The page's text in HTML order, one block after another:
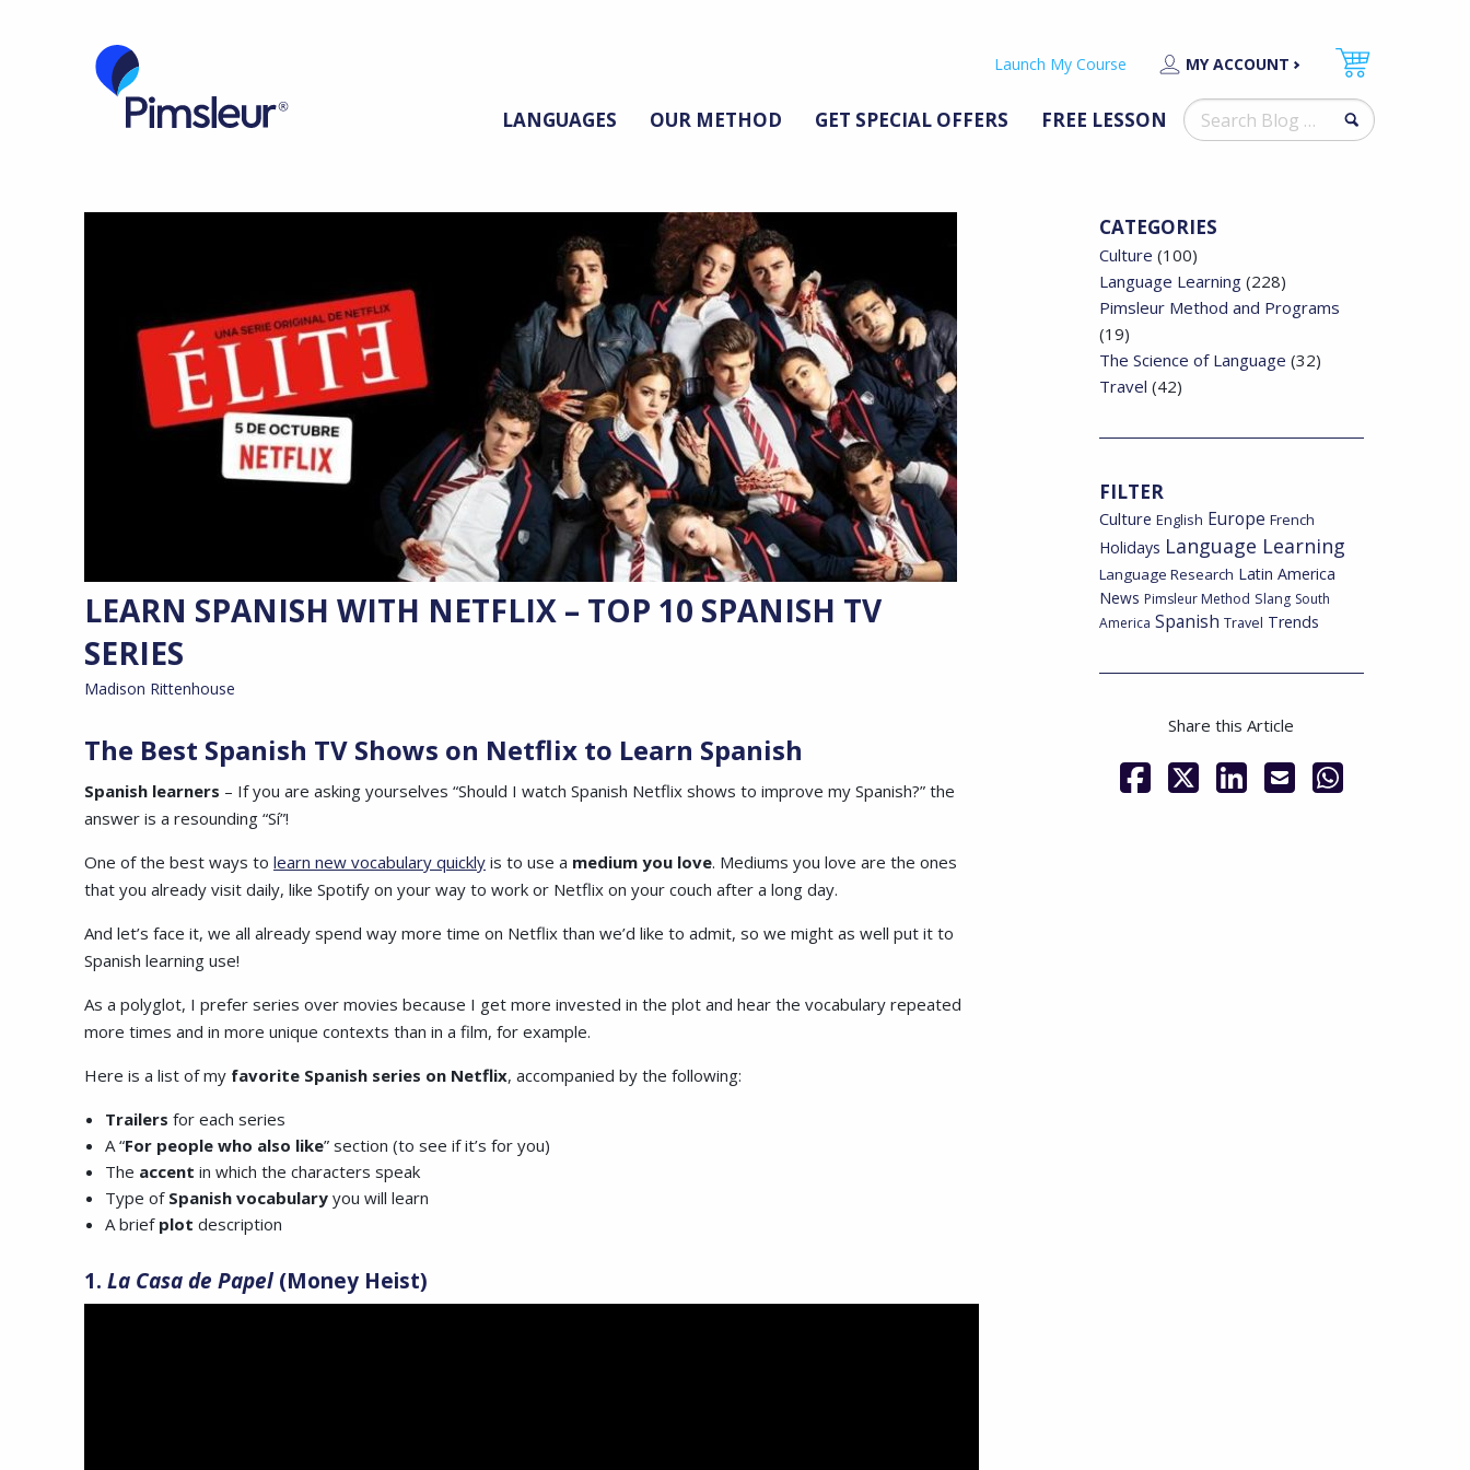
Launch My Course MY ACCOUNT
Search
for:
LANGUAGES OUR METHOD GET SPECIAL OFFERS FREE LESSON
LEARN SPANISH WITH NETFLIX – TOP 10 SPANISH TV
SERIES
Madison Rittenhouse
The Best Spanish TV Shows on Netflix to Learn Spanish
Spanish learners – If you are asking yourselves “Should I watch Spanish Netflix shows to improve my Spanish?” the
answer is a resounding “Sí”!
One of the best ways to learn new vocabulary quickly is to use a medium you love. Mediums you love are the ones
that you already visit daily, like Spotify on your way to work or Netflix on your couch after a long day.
And let’s face it, we all already spend way more time on Netflix than we’d like to admit, so we might as well put it to
Spanish learning use!
As a polyglot, I prefer series over movies because I get more invested in the plot and hear the vocabulary repeated
more times and in more unique contexts than in a film, for example.
Here is a list of my favorite Spanish series on Netflix, accompanied by the following:
Trailers for each series
A “For people who also like” section (to see if it’s for you)
The accent in which the characters speak
Type of Spanish vocabularyyou will learn
A brief plot description
1. La Casa de Papel (Money Heist)
CATEGORIES
Culture (100)
Language Learning(228)
Pimsleur Method and Programs
(19)
The Science of Language (32)
Travel (42)
FILTER
Culture English Europe French
Holidays Language Learning
Language Research Latin America
News Pimsleur Method Slang South
America Spanish Travel Trends
Share this Article